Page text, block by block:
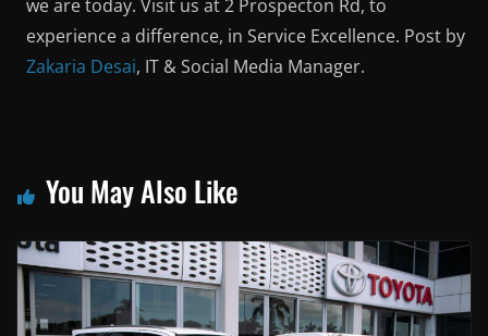
we are today. Visit us at 2 Prospecton Rd, to
experience a difference, in Service Excellence. Post by
Zakaria Desai, IT & Social Media Manager.
You May Also Like